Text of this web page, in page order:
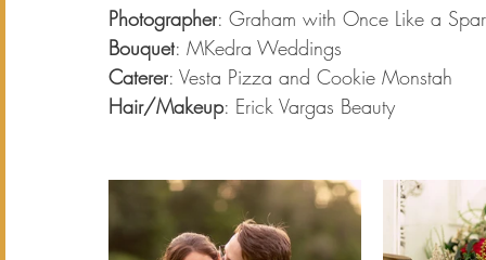
Photographer: Graham with Once Like a
Bouquet: MKedra Weddings
Caterer: Vesta Pizza and Cookie Monstah
Hair/Makeup: Erick Vargas Beauty